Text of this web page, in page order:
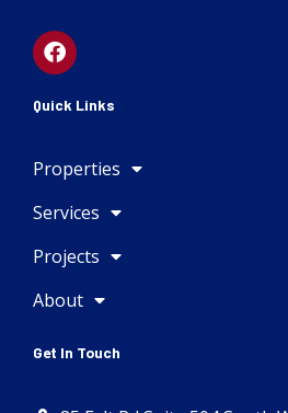
F
a
e
o
Quick Links
Properties
Services
Projects
About
Get In Touch